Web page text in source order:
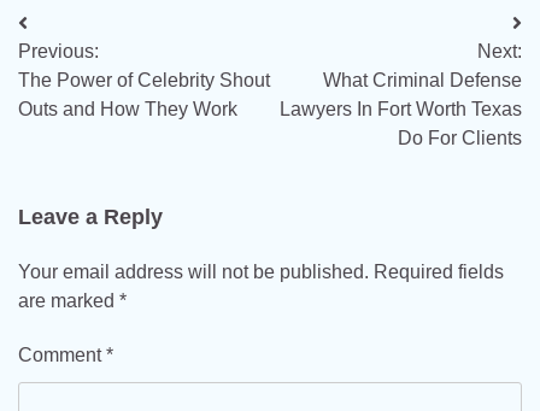
Post
navigation
Previous:
The Power of Celebrity Shout
Outs and How They Work
Next:
What Criminal Defense
Lawyers In Fort Worth Texas
Do For Clients
Leave a Reply
Your email address will not be published. Required fields
are marked *
Comment*